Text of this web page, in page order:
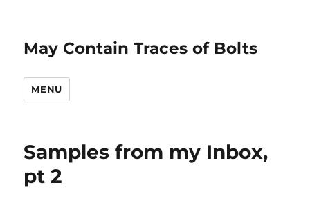
May Contain Traces of Bolts
MENU
Samples from my Inbox,
pt 2